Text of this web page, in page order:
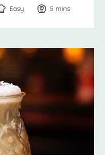
Easy 5 minutes
mins